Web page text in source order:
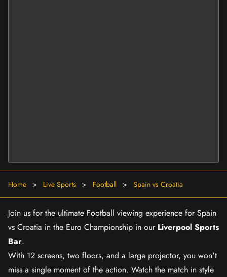
Home > Live Sports > Football > Spain vs Croatia
Join us for the ultimate Football viewing experience for Spain
vs Croatia in the Euro Championship in our Liverpool Sports
Bar.
With 12 screens, two floors, and a large projector, you won't
miss a single moment of the action. Watch the match in style